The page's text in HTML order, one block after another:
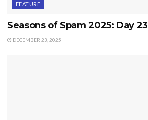
FEATURE
Seasons of Spam 2025: Day 23
DECEMBER 23, 2025